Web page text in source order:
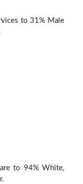
to 31% Male
to 94% White,